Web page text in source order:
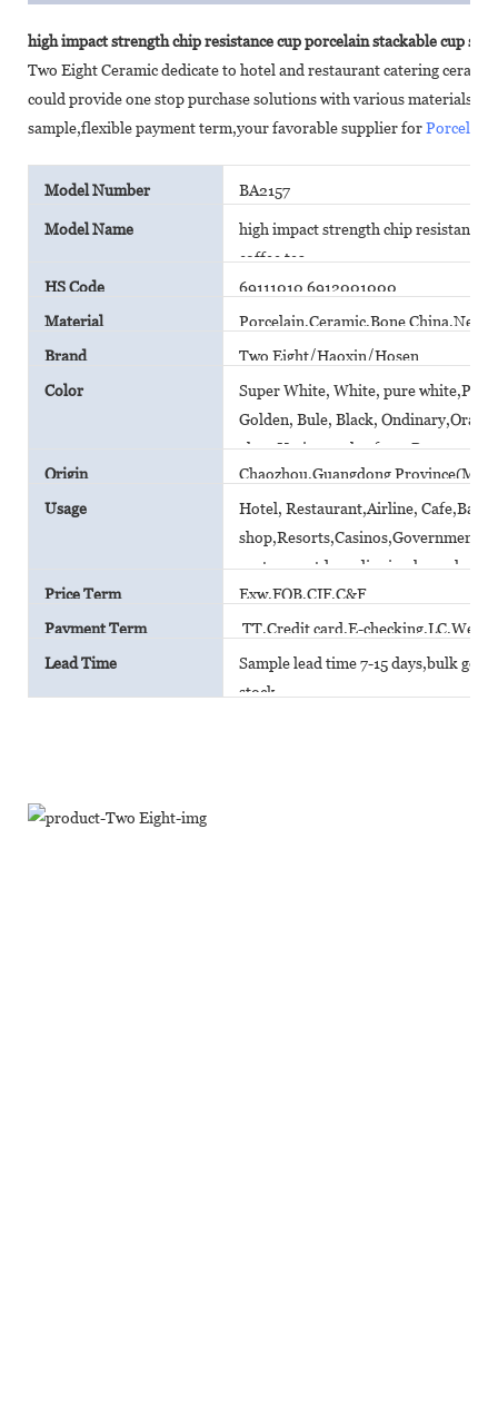
high impact strength chip resistance cup porcelain stackable cup
Two Eight Ceramic dedicate to hotel and restaurant catering
could provide one stop purchase solutions with various
sample,flexible payment term,your favorable supplier forPorcelain
Model Number BA2157
Model Name
high impact strength chip resistance
coffee tea
HS Code
69111010 6912001000
Material
Porcelain,Ceramic,Bone China,New
Brand
Two Eight/Haoxin/Hosen
Color
Super White, White, pure
Golden, Bule, Black,
glaze,Various color from Pantone
Origin
Chaozhou,Guangdong
Usage
Hotel, Restaurant,Airline,
shop,Resorts,Casinos,Government
canteen,outdoor dinning,household
Price Term
Exw,FOB,CIF,C&F
Payment Term
TT,Credit card,E-
Lead Time
Sample lead time 7-15 days,bulk
stock